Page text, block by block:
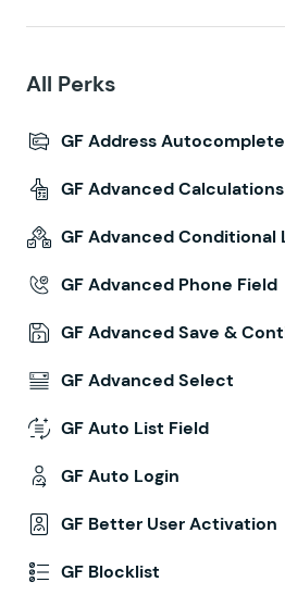
All Perks
GF Address Autocomplete
GF Advanced Calculations
GF Advanced Conditional
GF Advanced Phone Field
GF Advanced Save &
GF Advanced Select
GF Auto List Field
GF Auto Login
GF Better User Activation
GF Blocklist